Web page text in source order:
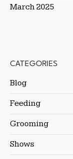
March 2025
CATEGORIES
Blog
Feeding
Grooming
Shows